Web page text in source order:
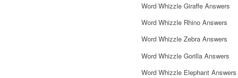
Word Whizzle Giraffe Answers
Word Whizzle Rhino Answers
Word Whizzle Zebra Answers
Word Whizzle Gorilla Answers
Word Whizzle Elephant Answers